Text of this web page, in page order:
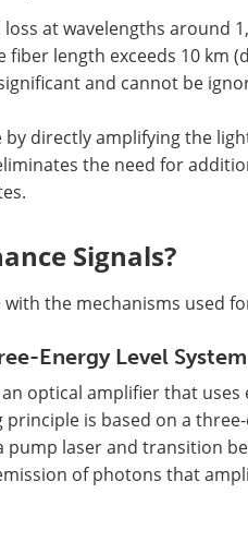
at wavelengths around
fiber length exceeds 10 km
and cannot be
directly amplifying the
the need for
Signals?
the mechanisms used
Energy Level System
optical amplifier that
is based on a
pump laser and transition
of photons that